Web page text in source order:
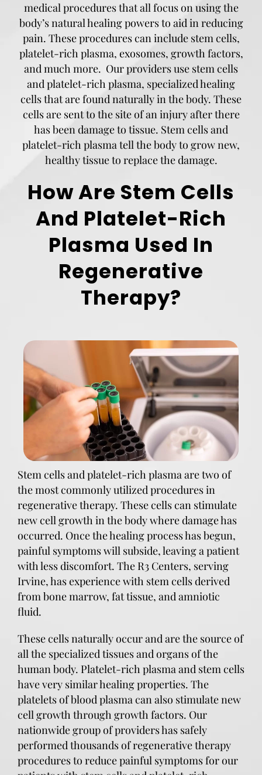
medical procedures that all focus on using the
body’s natural healing powers to aid in reducing
pain. These procedures can include stem cells,
platelet-rich plasma, exosomes, growth factors,
and much more. Our providers use stem cells
and platelet-rich plasma, specialized healing
cells that are found naturally in the body. These
cells are sent to the site of an injury after there
has been damage to tissue. Stem cells and
platelet-rich plasma tell the body to grow new,
healthy tissue to replace the damage.
How Are Stem Cells
And Platelet-Rich
Plasma Used In
Regenerative
Therapy?
Stem cells and platelet-rich plasma are two of
the most commonly utilized procedures in
regenerative therapy. These cells can stimulate
new cell growth in the body where damage has
occurred. Once the healing process has begun,
painful symptoms will subside, leaving a patient
with less discomfort. The R3 Centers, serving
Irvine, has experience with stem cells derived
from bone marrow, fat tissue, and amniotic
fluid.
These cells naturally occur and are the source of
all the specialized tissues and organs of the
human body. Platelet-rich plasma and stem cells
have very similar healing properties. The
platelets of blood plasma can also stimulate new
cell growth through growth factors. Our
nationwide group of providers has safely
performed thousands of regenerative therapy
procedures to reduce painful symptoms for our